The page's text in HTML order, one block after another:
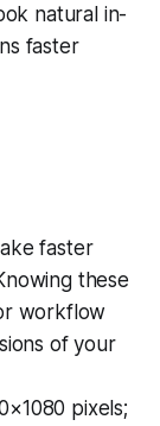
natural in-
faster
faster
these
workflow
of your
pixels;